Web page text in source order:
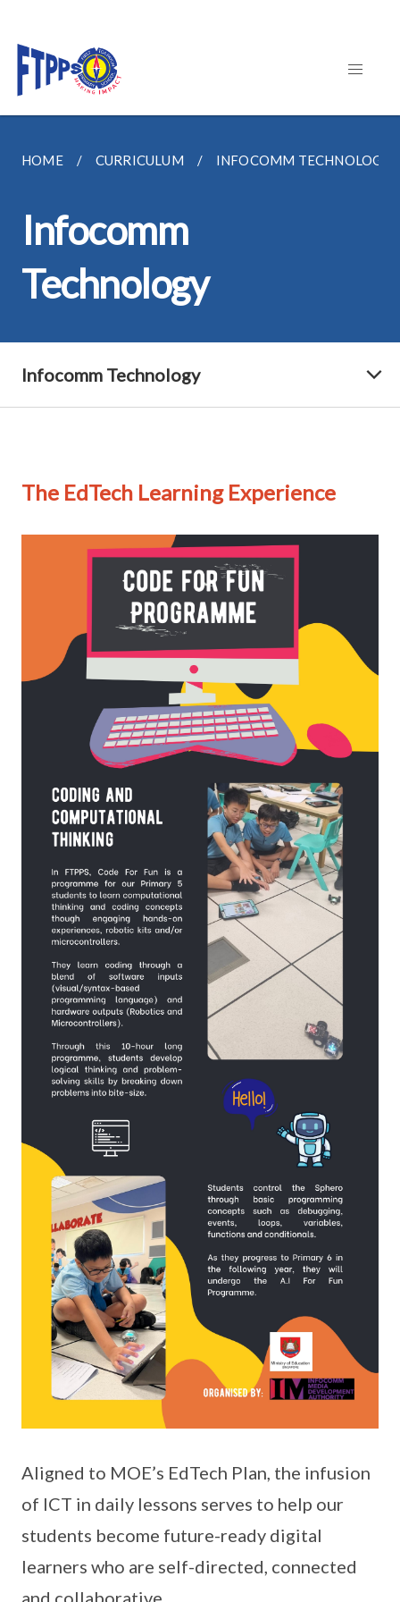
HOME CURRICULUM INFOCOMM TECHNOLOGY
Infocomm
Technology
Infocomm Technology
The EdTech Learning Experience
Aligned to MOE’s EdTech Plan, the infusion
of ICT in daily lessons serves to help our
students become future-ready digital
learners who are self-directed, connected
and collaborative.